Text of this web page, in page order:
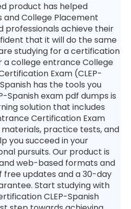
product has helped
and College Placement
professionals achieve their
that it will do the same
studying for a certification
college entrance College
Exam (CLEP-
has the tools you
Spanish exam pdf dumps is
solution that includes
Certification Exam
materials, practice tests, and
you succeed in your
pursuits. Our product is
web-based formats and
free updates and a 30-day
Start studying with
CLEP-Spanish